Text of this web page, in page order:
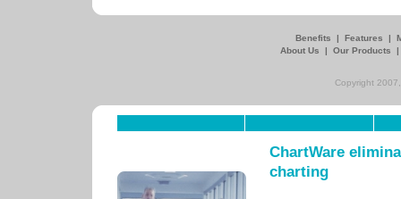
Benefits | Features |
About Us
| Our Products
Copyright
ChartWare
charting